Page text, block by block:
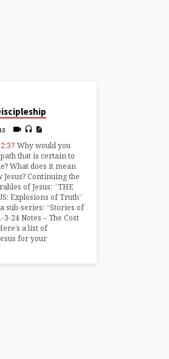
Why would you
that is certain to
What does it mean
Jesus? Continuing the
of Jesus: “THE
Explosions of Truth”
sub-series: “Stories of
3-24 Notes – The Cost
a list of
for your